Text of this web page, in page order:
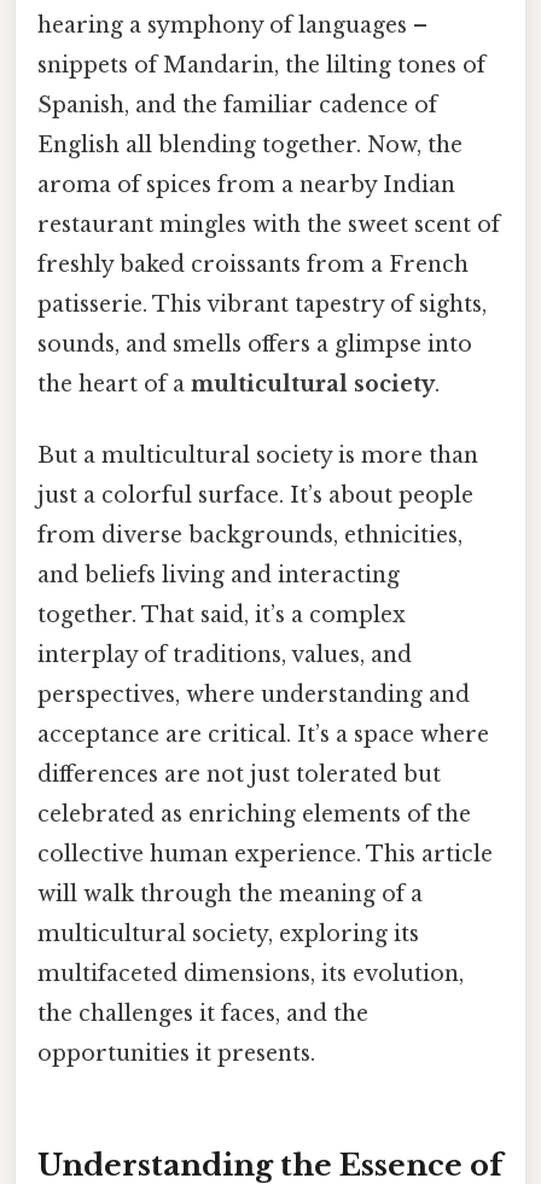
hearing a symphony of languages –
snippets of Mandarin, the lilting tones of
Spanish, and the familiar cadence of
English all blending together. Now, the
aroma of spices from a nearby Indian
restaurant mingles with the sweet scent of
freshly baked croissants from a French
patisserie. This vibrant tapestry of sights,
sounds, and smells offers a glimpse into
the heart of a multicultural society.
But a multicultural society is more than
just a colorful surface. It’s about people
from diverse backgrounds, ethnicities,
and beliefs living and interacting
together. That said, it’s a complex
interplay of traditions, values, and
perspectives, where understanding and
acceptance are critical. It’s a space where
differences are not just tolerated but
celebrated as enriching elements of the
collective human experience. This article
will walk through the meaning of a
multicultural society, exploring its
multifaceted dimensions, its evolution,
the challenges it faces, and the
opportunities it presents.
Understanding the Essence of